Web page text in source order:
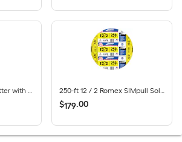
Pop-Up Drainage Emitter with Elbow for 4-in Drain Pipes, Green Plastic 250-ft 12 / 2 Romex SIMpull Solid CU NM-B Individual pack ( By-the-roll )
$179.00